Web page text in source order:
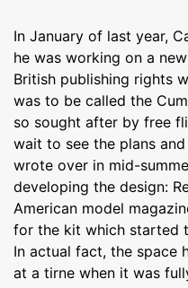
In January of last year,
he was working on a
British publishing rights
was to be called the
so sought after by free
wait to see the plans
wrote over in mid-
developing the design:
American model
for the kit which started
In actual fact, the space
at a tirne when it was